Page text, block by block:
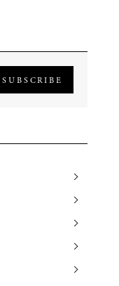
SUBSCRIBE